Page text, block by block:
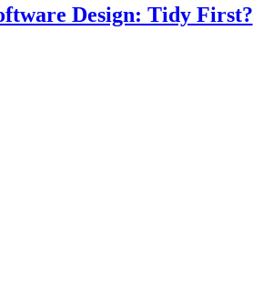
Design: Tidy First?